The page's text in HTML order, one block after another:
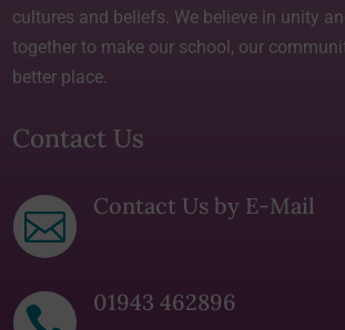
cultures and beliefs. We believe in unity
together to make our school, our
better place.
Contact Us

Contact Us by E-Mail
01943 462896